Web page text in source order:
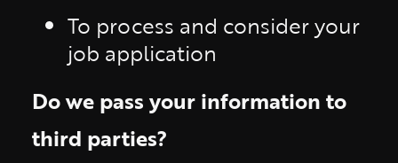
To process and consider your
job application
Do we pass your information to
third parties?